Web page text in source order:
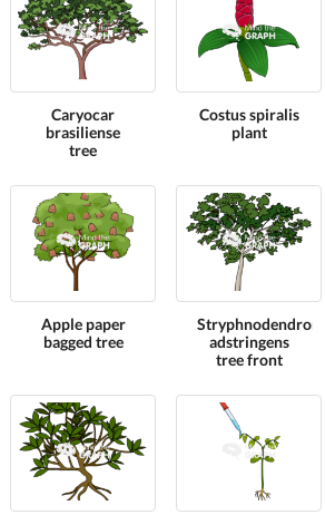
Caryocar
brasiliense
tree
Costus spiralis
plant
Apple paper
bagged tree
Stryphnodendron
adstringens
tree front